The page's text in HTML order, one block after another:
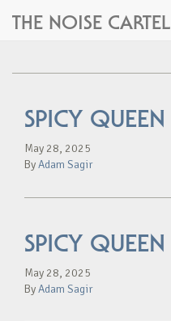
THE NOISE CARTEL
SPICY QUEEN
May 28, 2025
ByAdam Sagir
SPICY QUEEN
May 28, 2025
ByAdam Sagir